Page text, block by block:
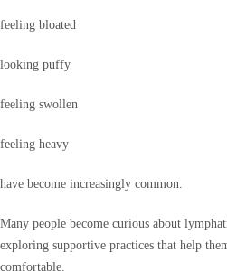
feeling bloated
looking puffy
feeling swollen
feeling heavy
have become increasingly common.
Many people become curious about
exploring supportive practices that help
comfortable.